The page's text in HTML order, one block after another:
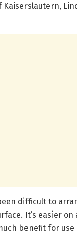
difficult to
It’s easier on
benefit for